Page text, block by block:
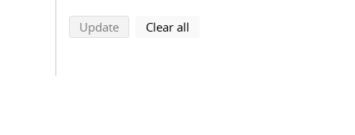
Updatesearch using selected filters
Clear all